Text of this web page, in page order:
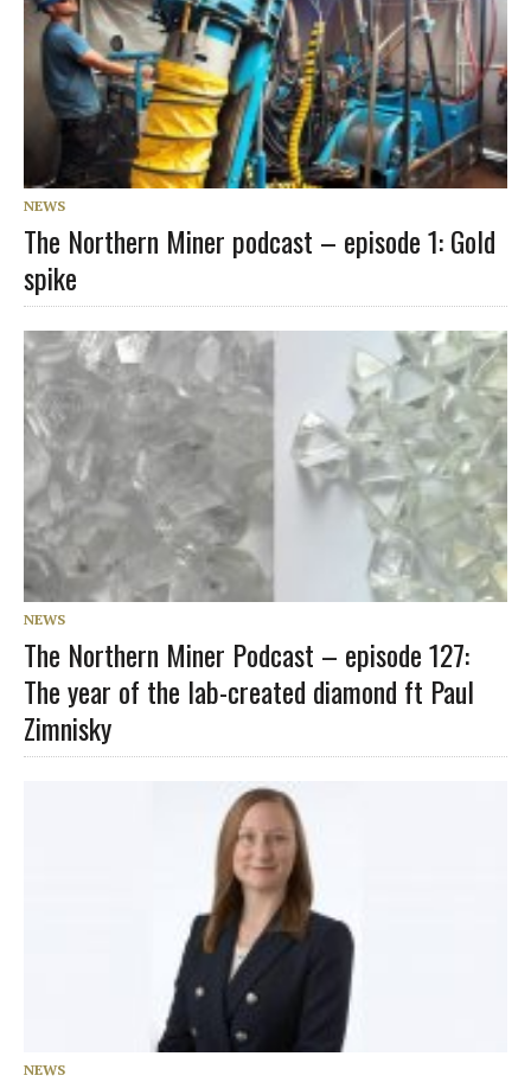
NEWS
The Northern Miner podcast – episode 1: Gold
spike
NEWS
The Northern Miner Podcast – episode 127:
The year of the lab-created diamond ft Paul
Zimnisky
NEWS